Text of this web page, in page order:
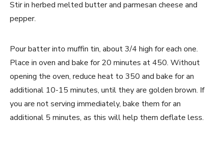
Stir in herbed melted butter and parmesan cheese and
pepper.
Pour batter into muffin tin, about 3/4 high for each one.
Place in oven and bake for 20 minutes at 450. Without
opening the oven, reduce heat to 350 and bake for an
additional 10-15 minutes, until they are golden brown. If
you are not serving immediately, bake them for an
additional 5 minutes, as this will help them deflate less.